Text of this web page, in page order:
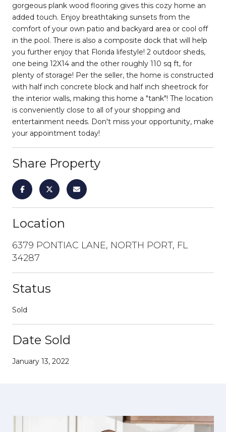
gorgeous plank wood flooring gives this cozy home an
added touch. Enjoy breathtaking sunsets from the
comfort of your own patio and backyard area or cool off
in the pool. There is also a composite dock that will help
you further enjoy that Florida lifestyle! 2 outdoor sheds,
one being 12X14 and the other roughly 110 sq ft, for
plenty of storage! Per the seller, the home is constructed
with half inch concrete block and half inch sheetrock for
the interior walls, making this home a "tank"! The location
is conveniently close to all of your shopping and
entertainment needs. Don't miss your opportunity, make
your appointment today!
Share Property
Location
6379 PONTIAC LANE, NORTH PORT, FL
34287
Status
Sold
Date Sold
January 13, 2022